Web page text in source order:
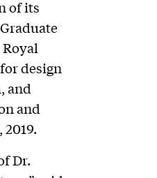
of its
design
and
and
Dr.